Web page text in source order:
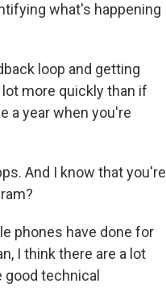
what's happening
loop and getting
more quickly than if
a year when you're
And I know that you're
phones have done for
I think there are a lot
good technical